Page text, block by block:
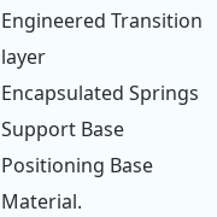
Engineered Transition
layer
Encapsulated Springs
Support Base
Positioning Base
Material.